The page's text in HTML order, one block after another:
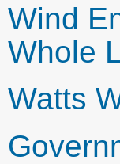
Wind
Whole
Watts